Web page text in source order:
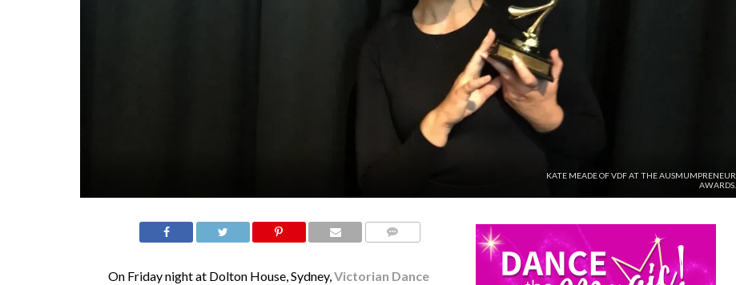
KATE MEADE OF VDF AT THE AUSMUMPRENEUR
AWARDS.
On Friday night at Dolton House, Sydney,Victorian Dance